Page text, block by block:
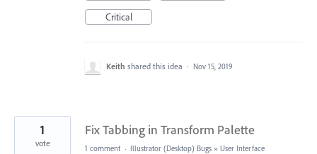
Critical
Keith shared this idea · Nov 15, 2019
Fix Tabbing in Transform Palette
1
vote 1 comment · Illustrator (Desktop) Bugs » User Interface